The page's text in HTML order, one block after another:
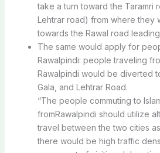
take a turn toward the Taramri
Lehtrar road) from where they
towards the Rawal road
The same would apply for
Rawalpindi: people traveling
Rawalpindi would be diverted
Gala, and Lehtrar Road.
“The people commuting to
fromRawalpindi should utilize
travel between the two cities
there would be high traffic